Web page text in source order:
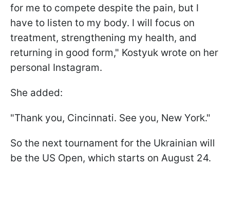
for me to compete despite the pain, but I
have to listen to my body. I will focus on
treatment, strengthening my health, and
returning in good form," Kostyuk wrote on her
personal Instagram.
She added:
"Thank you, Cincinnati. See you, New York."
So the next tournament for the Ukrainian will
be the US Open, which starts on August 24.